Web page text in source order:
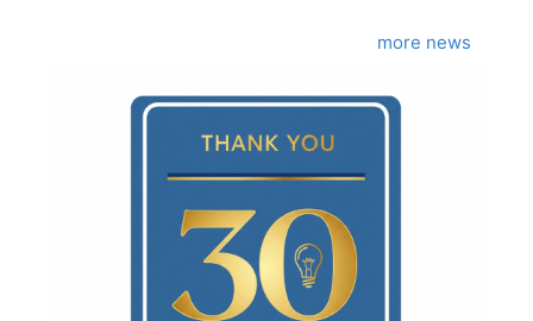
more news